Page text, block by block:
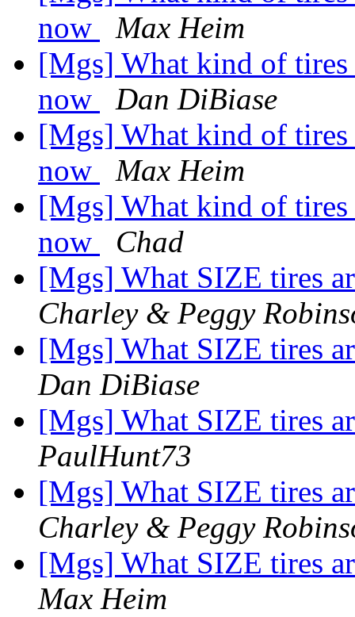
now
Max Heim
[Mgs] What kind of
now
Dan DiBiase
[Mgs] What kind of
now
Max Heim
[Mgs] What kind of
now
Chad
[Mgs] What SIZE tires
Charley & Peggy
[Mgs] What SIZE tires
Dan DiBiase
[Mgs] What SIZE tires
PaulHunt73
[Mgs] What SIZE tires
Charley & Peggy
[Mgs] What SIZE tires
Max Heim